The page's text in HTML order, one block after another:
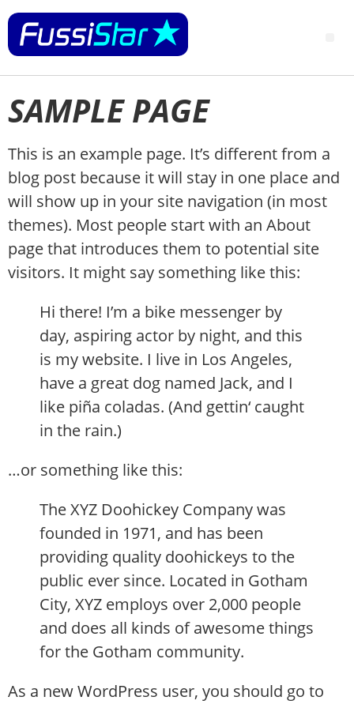
SAMPLE PAGE
This is an example page. It’s different from a
blog post because it will stay in one place and
will show up in your site navigation (in most
themes). Most people start with an About
page that introduces them to potential site
visitors. It might say something like this:
Hi there! I’m a bike messenger by
day, aspiring actor by night, and this
is my website. I live in Los Angeles,
have a great dog named Jack, and I
like piña coladas. (And gettin‘ caught
in the rain.)
…or something like this:
The XYZ Doohickey Company was
founded in 1971, and has been
providing quality doohickeys to the
public ever since. Located in Gotham
City, XYZ employs over 2,000 people
and does all kinds of awesome things
for the Gotham community.
As a new WordPress user, you should go to